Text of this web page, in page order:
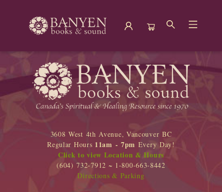
Banyen Books
3608 West 4th Avenue, Vancouver BC
Regular Hours 11am - 7pm Every Day!
Click to view Location & Hours
(604) 732-7912 ~ 1-800-663-8442
Directions & Parking